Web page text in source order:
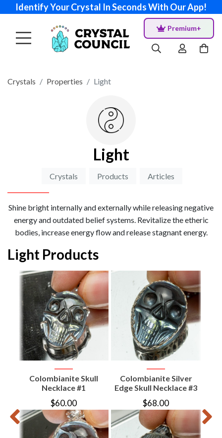
Identify Your Crystal In Seconds With Our App!
Premium+
Crystals Properties Light
Light
Crystals Products Articles
Shine bright internally and externally while releasing negative
energy and outdated belief systems. Revitalize the etheric
bodies, increase energy flow and release stagnant energy.
Light Products
Colombianite Skull
Necklace #1
$60.00
Colombianite Silver
Edge Skull Necklace #3
$68.00